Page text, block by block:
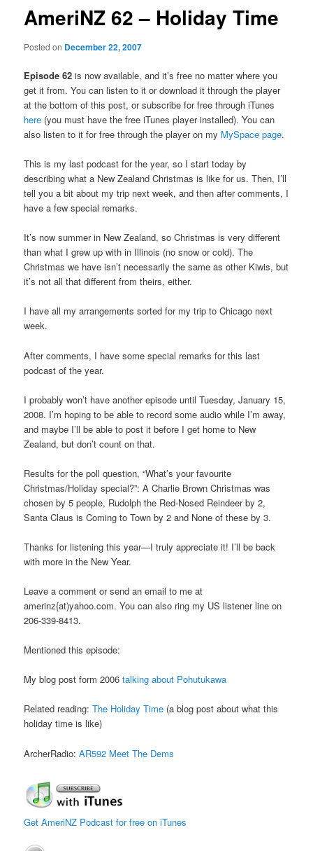
AmeriNZ 62 – Holiday Time
Posted on December 22, 2007
Episode 62 is now available, and it’s free no matter where you
get it from. You can listen to it or download it through the player
at the bottom of this post, or subscribe for free through iTunes
here (you must have the free iTunes player installed). You can
also listen to it for free through the player on my MySpace page.
This is my last podcast for the year, so I start today by
describing what a New Zealand Christmas is like for us. Then, I’ll
tell you a bit about my trip next week, and then after comments, I
have a few special remarks.
It’s now summer in New Zealand, so Christmas is very different
than what I grew up with in Illinois (no snow or cold). The
Christmas we have isn’t necessarily the same as other Kiwis, but
it’s not all that different from theirs, either.
I have all my arrangements sorted for my trip to Chicago next
week.
After comments, I have some special remarks for this last
podcast of the year.
I probably won’t have another episode until Tuesday, January 15,
2008. I’m hoping to be able to record some audio while I’m away,
and maybe I’ll be able to post it before I get home to New
Zealand, but don’t count on that.
Results for the poll question, “What’s your favourite
Christmas/Holiday special?”: A Charlie Brown Christmas was
chosen by 5 people, Rudolph the Red-Nosed Reindeer by 2,
Santa Claus is Coming to Town by 2 and None of these by 3.
Thanks for listening this year—I truly appreciate it! I’ll be back
with more in the New Year.
Leave a comment or send an email to me at
amerinz{at)yahoo.com. You can also ring my US listener line on
206-339-8413.
Mentioned this episode:
My blog post form 2006talking about Pohutukawa
Related reading:The Holiday Time (a blog post about what this
holiday time is like)
ArcherRadio:AR592 Meet The Dems
Get AmeriNZ Podcast for free on iTunes